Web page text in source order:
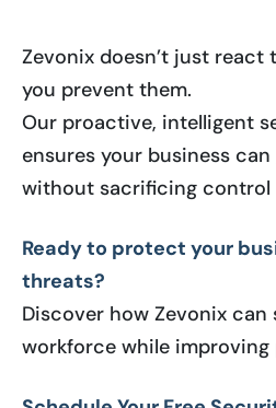
Zevonix doesn’t just react
you prevent them.
Our proactive, intelligent
ensures your business
without sacrificing control
Ready to protect your
threats?
Discover how Zevonix
workforce while